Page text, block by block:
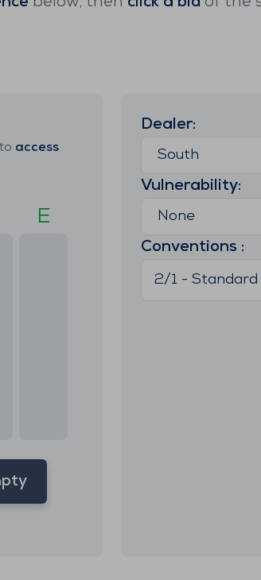
access
E
Dealer:
Vulnerability:
Conventions :
2/1 - Standard